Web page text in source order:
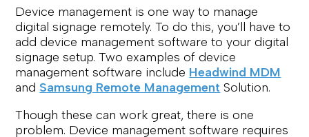
Device management is one way to manage
digital signage remotely. To do this, you’ll have to
add device management software to your digital
signage setup. Two examples of device
management software include Headwind MDM
and Samsung Remote Management Solution.
Though these can work great, there is one
problem. Device management software requires